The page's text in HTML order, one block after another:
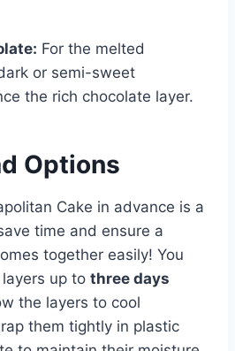
For the melted
or semi-sweet
the rich chocolate layer.
Options
Cake in advance is a
time and ensure a
together easily! You
up to three days
the layers to cool
them tightly in plastic